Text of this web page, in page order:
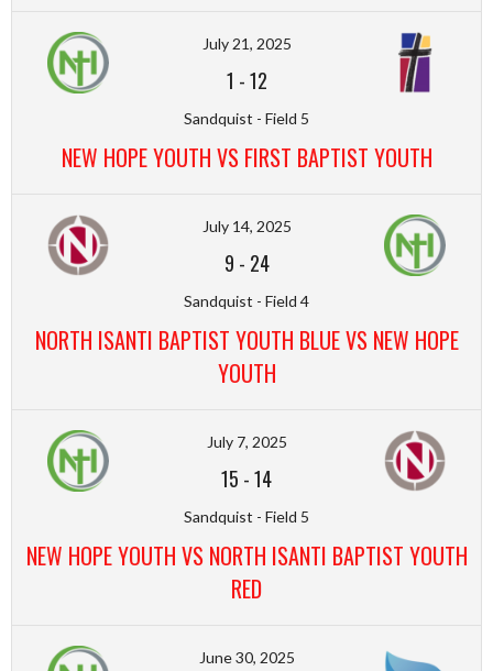
July 21, 2025
1 -12
Sandquist - Field 5
NEW HOPE YOUTH VS FIRST BAPTIST YOUTH
July 14, 2025
9 - 24
Sandquist - Field 4
NORTH ISANTI BAPTIST YOUTH BLUE VS NEW HOPE
YOUTH
July 7, 2025
15 -14
Sandquist - Field 5
NEW HOPE YOUTH VS NORTH ISANTI BAPTIST YOUTH
RED
June 30, 2025